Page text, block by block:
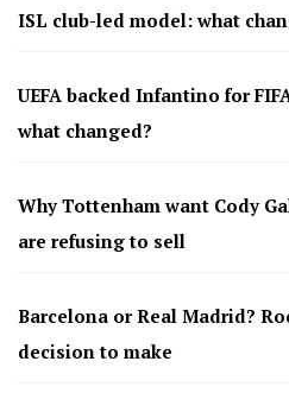
ISL club-led model: what
UEFA backed Infantino for
what changed?
Why Tottenham want Cody
are refusing to sell
Barcelona or Real Madrid?
decision to make